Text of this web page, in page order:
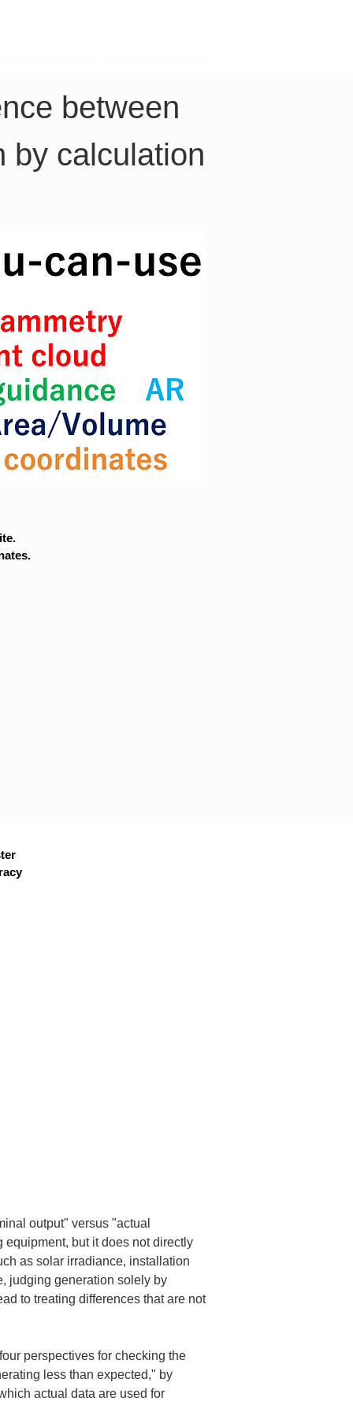
between
by calculation
output" versus "actual
but it does not directly
as solar irradiance, installation
judging generation solely by
to treating differences that are not
perspectives for checking the
less than expected," by
actual data are used for